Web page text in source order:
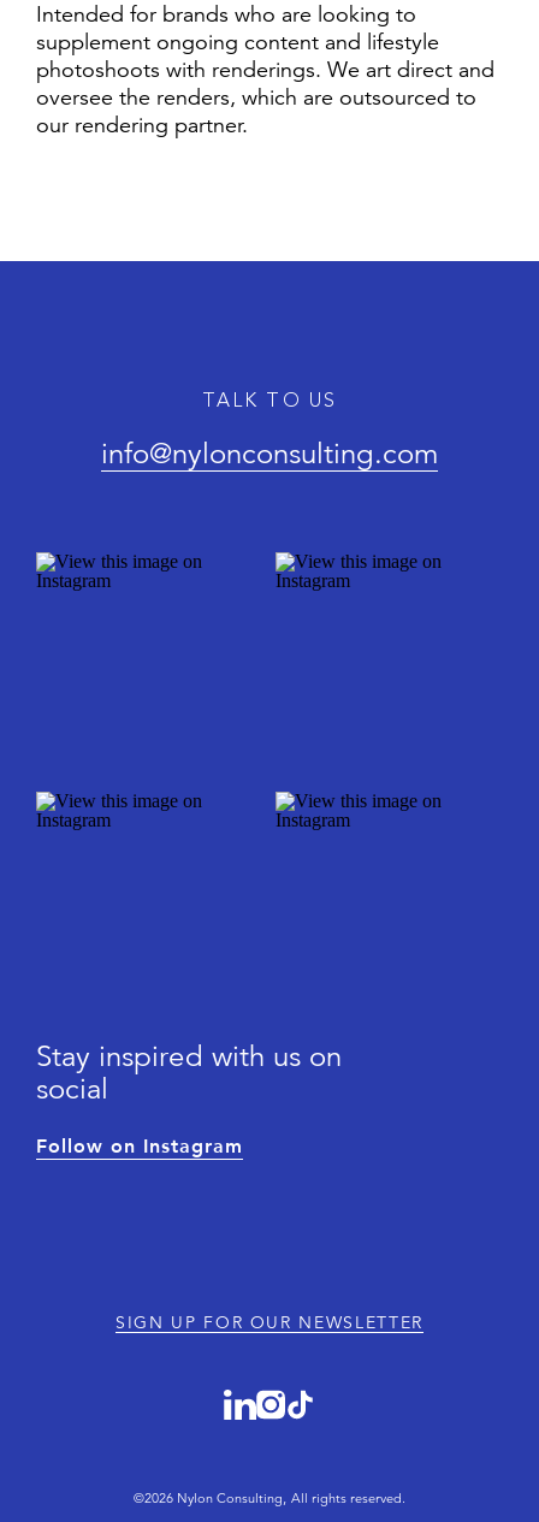
Intended for brands who are looking to
supplement ongoing content and lifestyle
photoshoots with renderings. We art direct and
oversee the renders, which are outsourced to
our rendering partner.
TALK TO US
info@nylonconsulting.com
Stay inspired with us on
social
Follow on Instagram
SIGN UP FOR OUR NEWSLETTER
©2026 Nylon Consulting, All rights reserved.